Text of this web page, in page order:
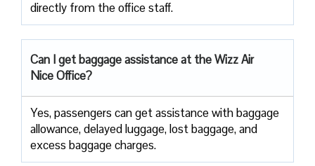
directly from the office staff.
Can I get baggage assistance at the Wizz Air
Nice Office?
Yes,​‍​‌‍​‍‌​‍​‌‍​‍‌ passengers can get assistance with baggage
allowance, delayed luggage, lost baggage, and
excess baggage ​‍​‌‍​‍‌​‍​‌‍​‍‌charges.